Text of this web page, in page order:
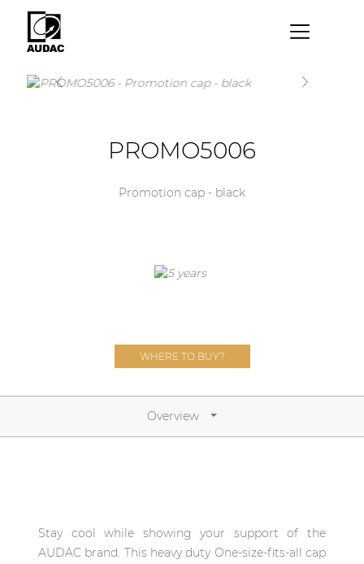
PROMO5006
Promotion cap - black
WHERE TO BUY?
Overview
Stay cool while showing your support of the
AUDAC brand. This heavy duty One-size-fits-all cap
×
By category
Audio processors
Network sound & control cards
Transformers
By solution